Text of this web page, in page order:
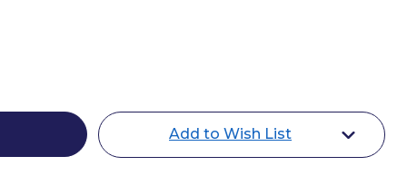
Add to Wish List